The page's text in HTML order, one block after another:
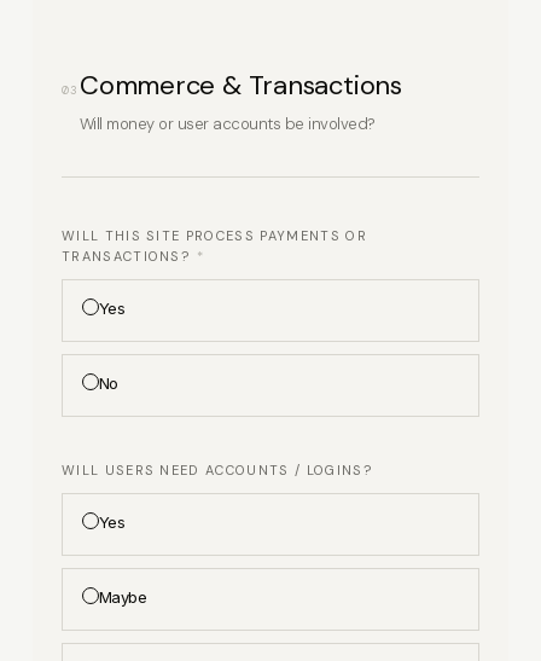
03 Commerce & Transactions
Will money or user accounts be involved?
WILL THIS SITE PROCESS PAYMENTS OR
TRANSACTIONS? *
Yes
No
(SELECT ALL THAT
APPLY)
WILL USERS NEED ACCOUNTS / LOGINS?
Yes
Maybe